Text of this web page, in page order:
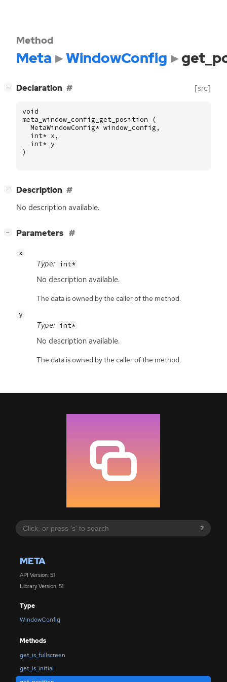
?
META
API Version: 51
Library Version: 51
Type
WindowConfig
Methods
get_is_fullscreen
get_is_initial
Method
Meta WindowConfig
− Declaration [src]
void
meta_window_config_get_position
(
MetaWindowConfig* window_config ,
int* x ,
int* y
)
− Description
No description available.
− Parameters
x
Type: int*
No description available.
The data is owned by the caller of the method.
y
Type: int*
No description available.
The data is owned by the caller of the method.